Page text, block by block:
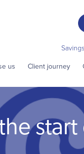
us Client journey
start